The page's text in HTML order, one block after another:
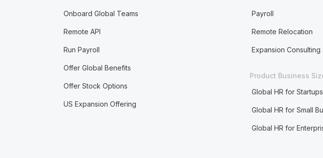
Onboard Global Teams
Remote API
Run Payroll
Offer Global Benefits
Offer Stock Options
US Expansion Offering
Payroll
Remote Relocation
Expansion Consulting
Product Business
Global HR for Startups
Global HR for Small
Global HR for